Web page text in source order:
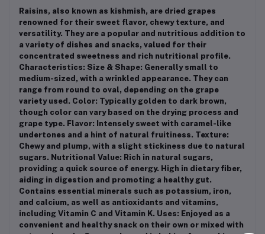
Raisins, also known as kishmish, are dried grapes
renowned for their sweet flavor, chewy texture, and
versatility. They are a popular and nutritious addition to
a variety of dishes and snacks, valued for their
concentrated sweetness and rich nutritional profile.
Characteristics: Size & Shape: Generally small to
medium-sized, with a wrinkled appearance. They can
range from round to oval, depending on the grape
variety used. Color: Typically golden to dark brown,
though color can vary based on the drying process and
grape type. Flavor: Intensely sweet with caramel-like
undertones and a hint of natural fruitiness. Texture:
Chewy and plump, with a slight stickiness due to natural
sugars. Nutritional Value: Rich in natural sugars,
providing a quick source of energy. High in dietary fiber,
aiding in digestion and promoting a healthy gut.
Contains essential minerals such as potassium, iron,
and calcium, as well as antioxidants and vitamins,
including Vitamin C and Vitamin K. Uses: Enjoyed as a
convenient and healthy snack on their own or mixed with